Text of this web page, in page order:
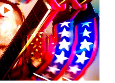
29, 2024